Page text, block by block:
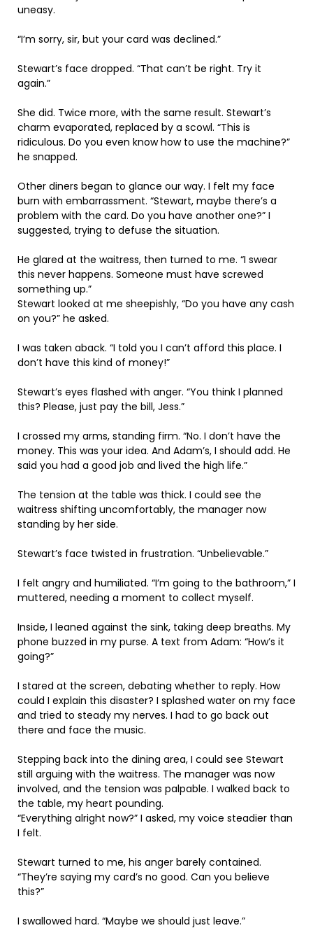
uneasy.
“I’m sorry, sir, but your card was declined.”
Stewart’s face dropped. “That can’t be right. Try it
again.”
She did. Twice more, with the same result. Stewart’s
charm evaporated, replaced by a scowl. “This is
ridiculous. Do you even know how to use the machine?”
he snapped.
Other diners began to glance our way. I felt my face
burn with embarrassment. “Stewart, maybe there’s a
problem with the card. Do you have another one?” I
suggested, trying to defuse the situation.
He glared at the waitress, then turned to me. “I swear
this never happens. Someone must have screwed
something up.”
Stewart looked at me sheepishly, “Do you have any cash
on you?” he asked.
I was taken aback. “I told you I can’t afford this place. I
don’t have this kind of money!”
Stewart’s eyes flashed with anger. “You think I planned
this? Please, just pay the bill, Jess.”
I crossed my arms, standing firm. “No. I don’t have the
money. This was your idea. And Adam’s, I should add. He
said you had a good job and lived the high life.”
The tension at the table was thick. I could see the
waitress shifting uncomfortably, the manager now
standing by her side.
Stewart’s face twisted in frustration. “Unbelievable.”
I felt angry and humiliated. “I’m going to the bathroom,” I
muttered, needing a moment to collect myself.
Inside, I leaned against the sink, taking deep breaths. My
phone buzzed in my purse. A text from Adam: “How’s it
going?”
I stared at the screen, debating whether to reply. How
could I explain this disaster? I splashed water on my face
and tried to steady my nerves. I had to go back out
there and face the music.
Stepping back into the dining area, I could see Stewart
still arguing with the waitress. The manager was now
involved, and the tension was palpable. I walked back to
the table, my heart pounding.
“Everything alright now?” I asked, my voice steadier than
I felt.
Stewart turned to me, his anger barely contained.
“They’re saying my card’s no good. Can you believe
this?”
I swallowed hard. “Maybe we should just leave.”